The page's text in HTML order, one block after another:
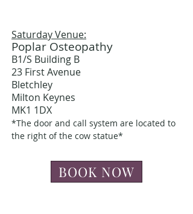
Saturday Venue:
Poplar Osteopathy
B1/S Building B
23 First Avenue
Bletchley
Milton Keynes
MK1 1DX
*The door and call system are located to
the right of the cow statue*
BOOK NOW